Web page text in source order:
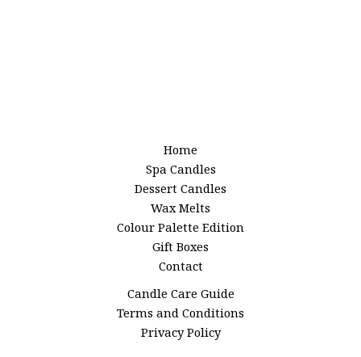
Home
Spa Candles
Dessert Candles
Wax Melts
Colour Palette Edition
Gift Boxes
Contact
Candle Care Guide
Terms and Conditions
Privacy Policy